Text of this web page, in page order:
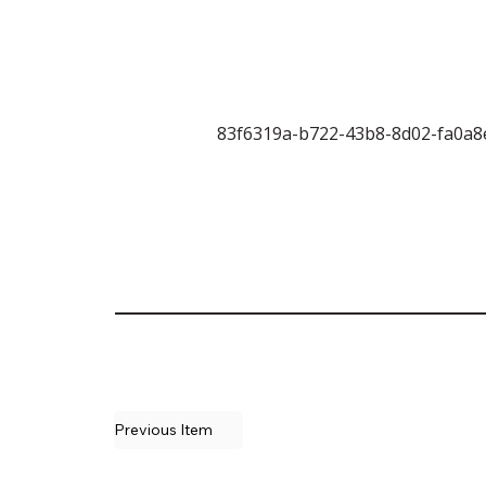
83f6319a-b722-43b8-8d02-
Previous Item